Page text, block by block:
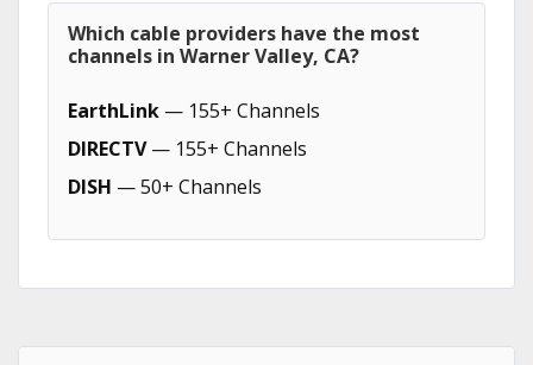
Which cable providers have the most
channels in Warner Valley, CA?
EarthLink — 155+ Channels
DIRECTV— 155+ Channels
DISH — 50+ Channels